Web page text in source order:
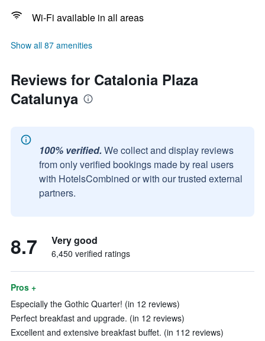
Wi-Fi available in all areas
Show all 87 amenities
Reviews for Catalonia Plaza
Catalunya
100% verified. We collect and display reviews
from only verified bookings made by real users
with HotelsCombined or with our trusted external
partners.
8.7 Very good
6,450 verified ratings
Pros +
Especially the Gothic Quarter! (in 12 reviews)
Perfect breakfast and upgrade. (in 12 reviews)
Excellent and extensive breakfast buffet. (in 112 reviews)